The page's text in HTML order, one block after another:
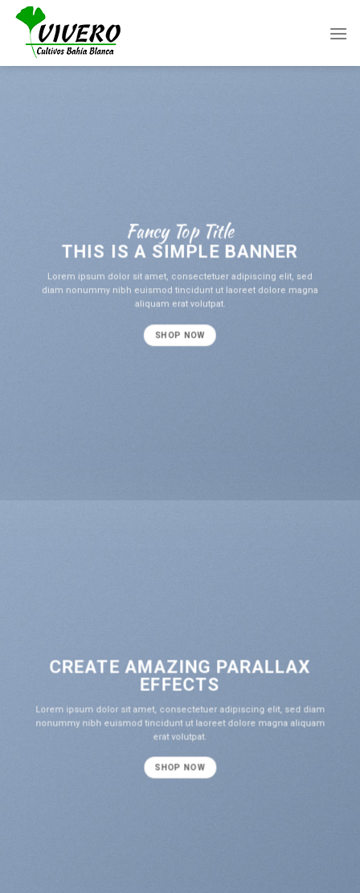
Skip
content
Fancy Top Title
THIS IS A SIMPLE BANNER
Lorem ipsum dolor sit amet, consectetuer adipiscing elit, sed
diam nonummy nibh euismod tincidunt ut laoreet dolore magna
aliquam erat volutpat.
SHOP NOW
CREATE AMAZING PARALLAX
EFFECTS
Lorem ipsum dolor sit amet, consectetuer adipiscing elit, sed diam
nonummy nibh euismod tincidunt ut laoreet dolore magna aliquam
erat volutpat.
SHOP NOW